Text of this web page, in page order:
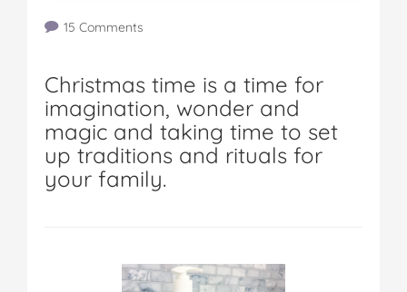
15 Comments
Christmas time is a time for
imagination, wonder and
magic and taking time to set
up traditions and rituals for
your family.